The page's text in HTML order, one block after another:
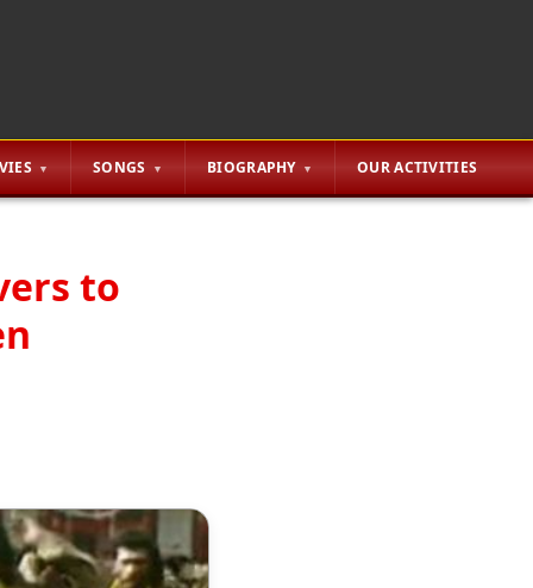
SONGS BIOGRAPHY OUR ACTIVITIES
to